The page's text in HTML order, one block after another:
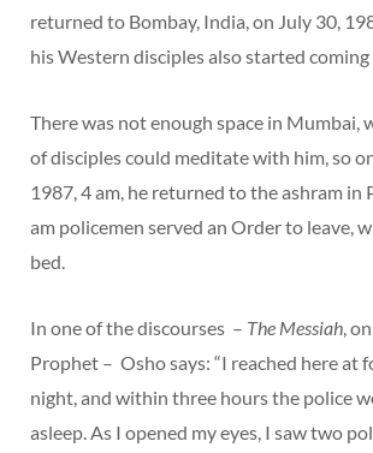
returned to Bombay, India, on July 30,
his Western disciples also started
There was not enough space in Mumbai,
of disciples could meditate with him, so
1987, 4 am, he returned to the ashram in
am policemen served an Order to leave,
bed.
In one of the discourses – The Messiah,
Prophet – Osho says: “I reached here at
night, and within three hours the police
asleep. As I opened my eyes, I saw two